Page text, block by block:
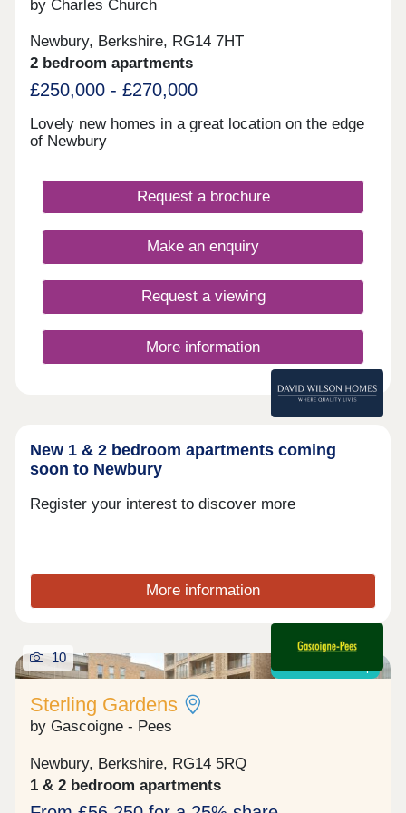
by Charles Church
Newbury, Berkshire, RG14 7HT
2 bedroom apartments
£250,000 - £270,000
Lovely new homes in a great location on the edge
of Newbury
Request a brochure
Make an enquiry
Request a viewing
More information
New 1 & 2 bedroom apartments coming
soon to Newbury
Register your interest to discover more
More information
10
Sterling Gardens
by Gascoigne - Pees
Newbury, Berkshire, RG14 5RQ
1 & 2 bedroom apartments